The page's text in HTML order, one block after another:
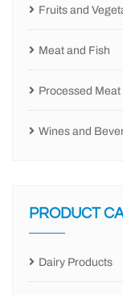
Fruits and
Meat and Fish
Processed Meat
Wines and
PRODUCT
Dairy Products